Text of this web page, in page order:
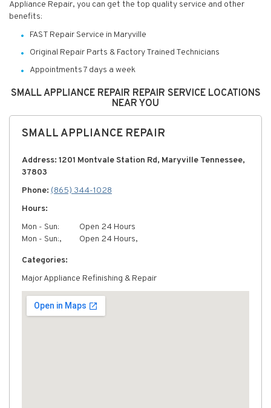
Appliance Repair, you can get the top quality service and other
benefits:
FAST Repair Service in Maryville
Original Repair Parts & Factory Trained Technicians
Appointments 7 days a week
SMALL APPLIANCE REPAIR REPAIR SERVICE LOCATIONS
NEAR YOU
SMALL APPLIANCE REPAIR
Address: 1201 Montvale Station Rd, Maryville Tennessee,
37803
Phone: (865) 344-1028
Hours:
Mon - Sun:
Open 24 Hours
Mon - Sun:,
Open 24 Hours,
Categories:
Major Appliance Refinishing & Repair